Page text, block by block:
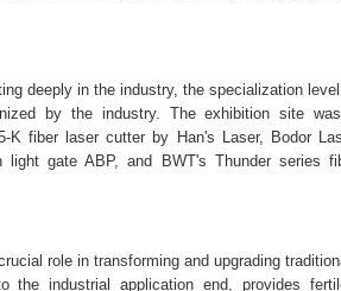
deeply in the industry, the specialization
by the industry. The exhibition site
K fiber laser cutter by Han's Laser, Bodor
light gate ABP, and BWT's Thunder series
role in transforming and upgrading
the industrial application end, provides